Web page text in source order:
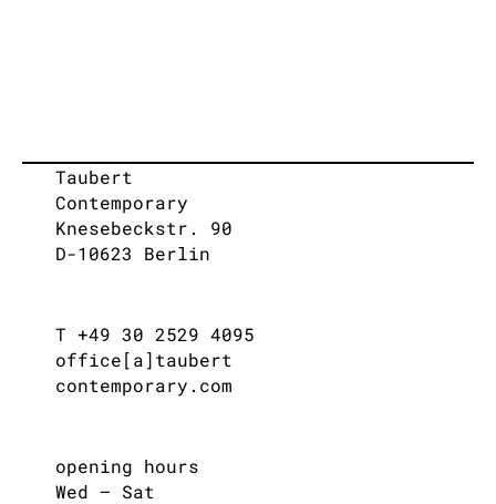
Taubert
Contemporary
Knesebeckstr. 90
D-10623 Berlin
T +49 30 2529 4095
office[a]taubert
contemporary.com
opening hours
Wed – Sat